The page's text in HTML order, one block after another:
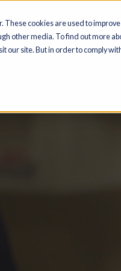
These cookies are used
other media. To find out
visit our site. But in order to